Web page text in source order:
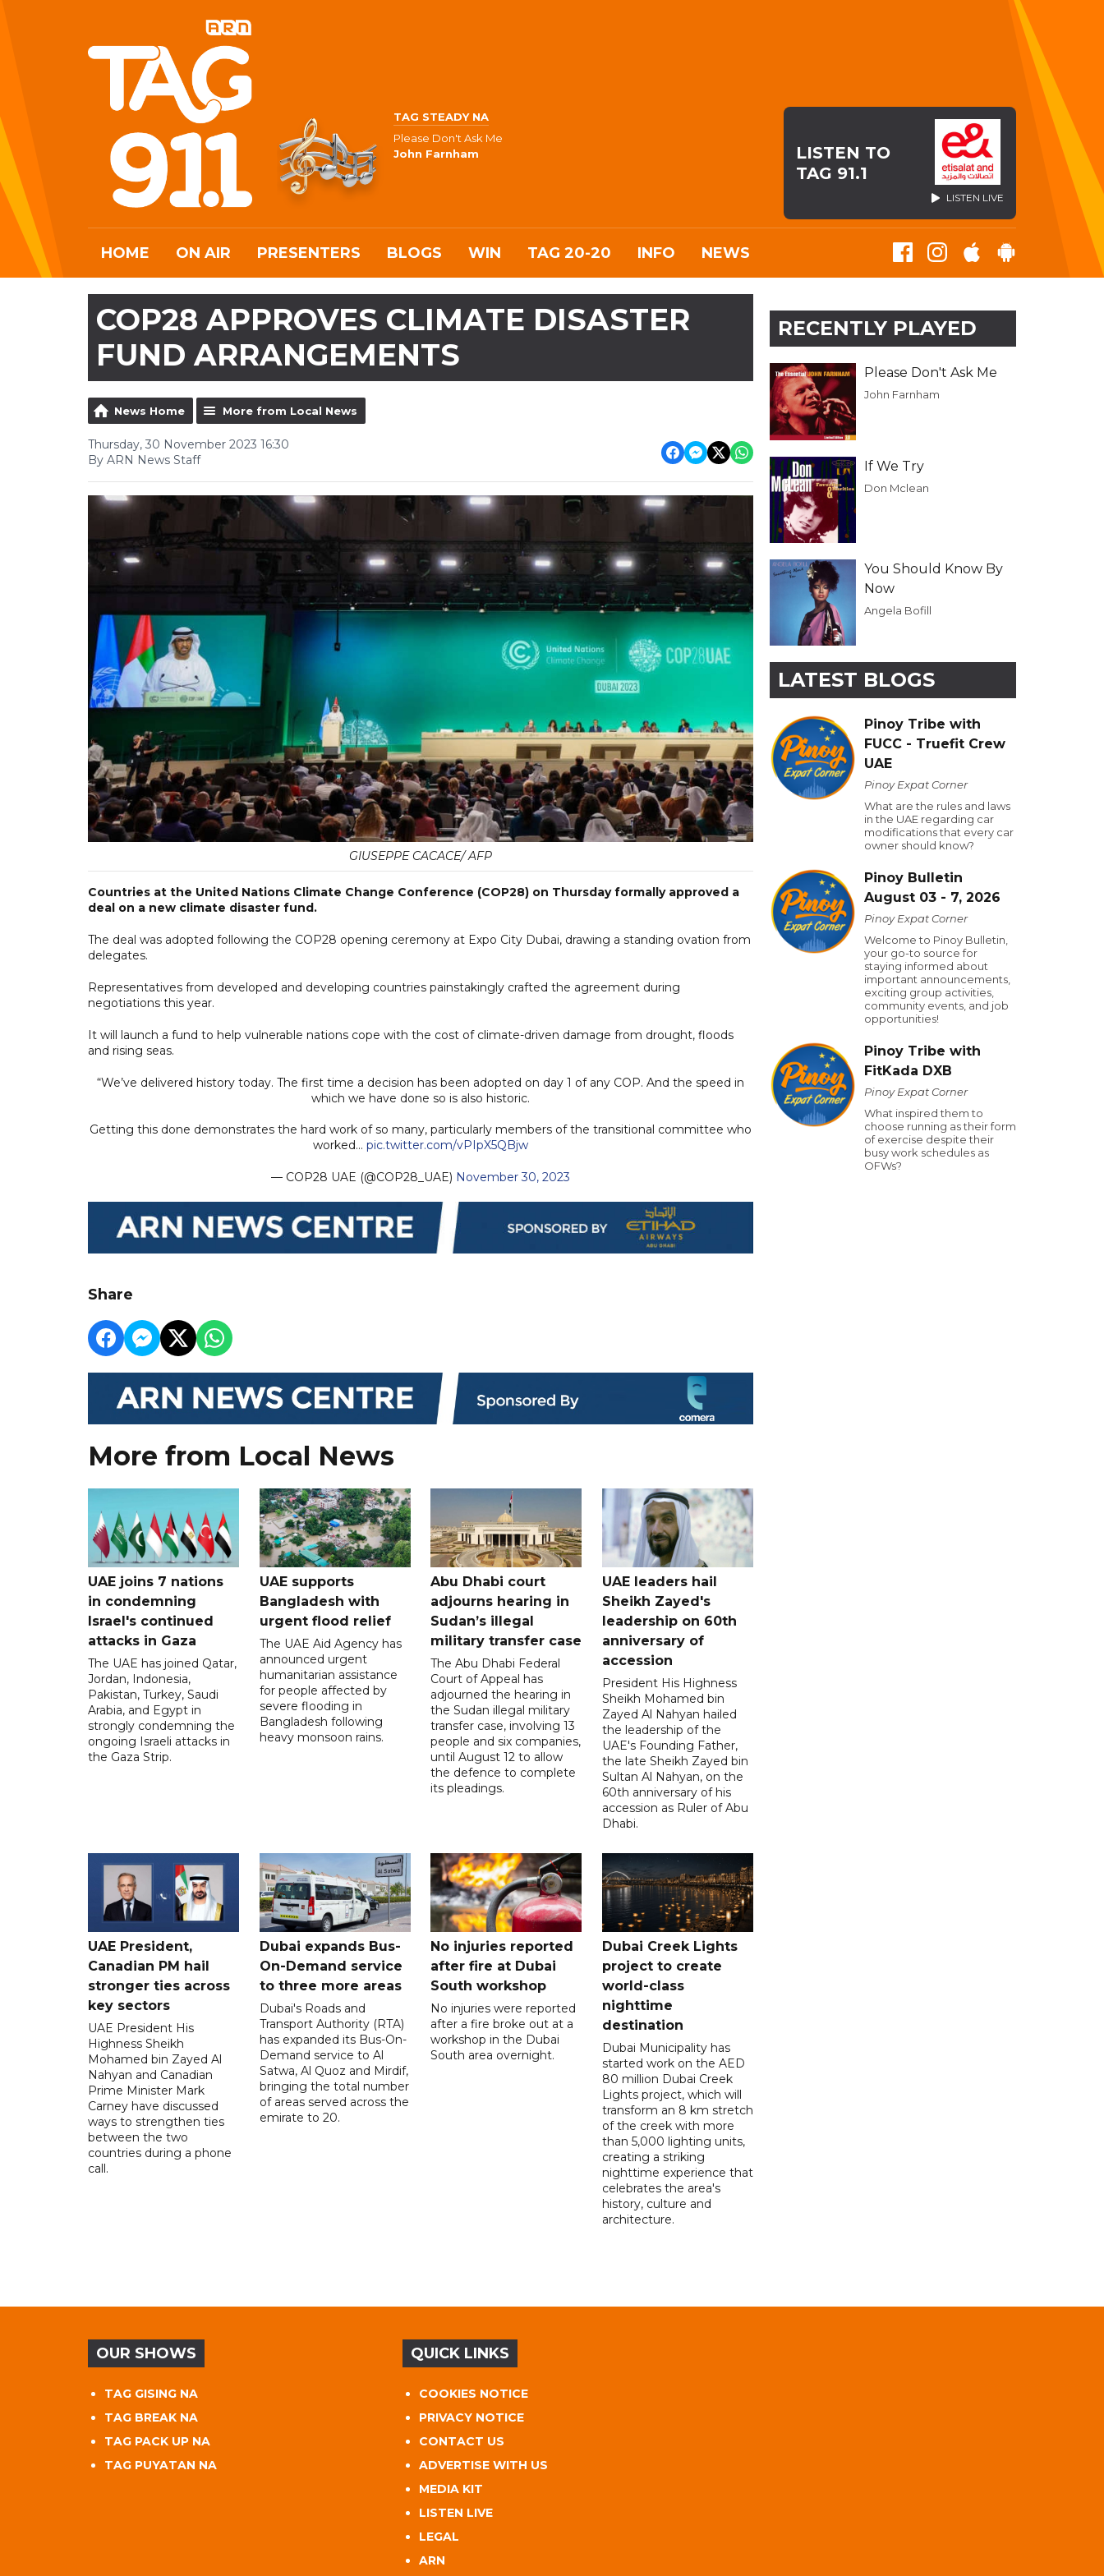
TAG STEADY NA
Please Don't Ask Me
John Farnham
LISTEN TO
TAG 91.1
LISTEN LIVE
HOME ON AIR PRESENTERS BLOGS WIN TAG 20-20 INFO NEWS
COP28 APPROVES CLIMATE DISASTER
FUND ARRANGEMENTS
News Home More from Local News
Thursday, 30 November 2023 16:30
By ARN News Staff
GIUSEPPE CACACE/ AFP
Countries at the United Nations Climate Change Conference (COP28) on Thursday formally approved a
deal on a new climate disaster fund.
The deal was adopted following the COP28 opening ceremony at Expo City Dubai, drawing a standing ovation from
delegates.
Representatives from developed and developing countries painstakingly crafted the agreement during
negotiations this year.
It will launch a fund to help vulnerable nations cope with the cost of climate-driven damage from drought, floods
and rising seas.
“We’ve delivered history today. The first time a decision has been adopted on day 1 of any COP. And the speed in
which we have done so is also historic.
Getting this done demonstrates the hard work of so many, particularly members of the transitional committee who
worked… pic.twitter.com/vPIpX5QBjw
— COP28 UAE (@COP28_UAE) November 30, 2023
Share
More from Local News
UAE joins 7 nations
in condemning
Israel's continued
attacks in Gaza
The UAE has joined Qatar,
Jordan, Indonesia,
Pakistan, Turkey, Saudi
Arabia, and Egypt in
strongly condemning the
ongoing Israeli attacks in
the Gaza Strip.
UAE supports
Bangladesh with
urgent flood relief
The UAE Aid Agency has
announced urgent
humanitarian assistance
for people affected by
severe flooding in
Bangladesh following
heavy monsoon rains.
Abu Dhabi court
adjourns hearing in
Sudan’s illegal
military transfer case
The Abu Dhabi Federal
Court of Appeal has
adjourned the hearing in
the Sudan illegal military
transfer case, involving 13
people and six companies,
until August 12 to allow
the defence to complete
its pleadings.
UAE leaders hail
Sheikh Zayed's
leadership on 60th
anniversary of
accession
President His Highness
Sheikh Mohamed bin
Zayed Al Nahyan hailed
the leadership of the
UAE's Founding Father,
the late Sheikh Zayed bin
Sultan Al Nahyan, on the
60th anniversary of his
accession as Ruler of Abu
Dhabi.
UAE President,
Canadian PM hail
stronger ties across
key sectors
UAE President His
Highness Sheikh
Mohamed bin Zayed Al
Nahyan and Canadian
Prime Minister Mark
Carney have discussed
ways to strengthen ties
between the two
countries during a phone
call.
Dubai expands Bus-
On-Demand service
to three more areas
Dubai's Roads and
Transport Authority (RTA)
has expanded its Bus-On-
Demand service to Al
Satwa, Al Quoz and Mirdif,
bringing the total number
of areas served across the
emirate to 20.
No injuries reported
after fire at Dubai
South workshop
No injuries were reported
after a fire broke out at a
workshop in the Dubai
South area overnight.
Dubai Creek Lights
project to create
world-class
nighttime
destination
Dubai Municipality has
started work on the AED
80 million Dubai Creek
Lights project, which will
transform an 8 km stretch
of the creek with more
than 5,000 lighting units,
creating a striking
nighttime experience that
celebrates the area's
history, culture and
architecture.
RECENTLY PLAYED
Please Don't Ask Me
John Farnham
If We Try
Don Mclean
You Should Know By
Now
Angela Bofill
LATEST BLOGS
Pinoy Tribe with
FUCC - Truefit Crew
UAE
Pinoy Expat Corner
What are the rules and laws
in the UAE regarding car
modifications that every car
owner should know?
Pinoy Bulletin
August 03 - 7, 2026
Pinoy Expat Corner
Welcome to Pinoy Bulletin,
your go-to source for
staying informed about
important announcements,
exciting group activities,
community events, and job
opportunities!
Pinoy Tribe with
FitKada DXB
Pinoy Expat Corner
What inspired them to
choose running as their form
of exercise despite their
busy work schedules as
OFWs?
OUR SHOWS
TAG GISING NA
TAG BREAK NA
TAG PACK UP NA
TAG PUYATAN NA
QUICK LINKS
COOKIES NOTICE
PRIVACY NOTICE
CONTACT US
ADVERTISE WITH US
MEDIA KIT
LISTEN LIVE
LEGAL
ARN